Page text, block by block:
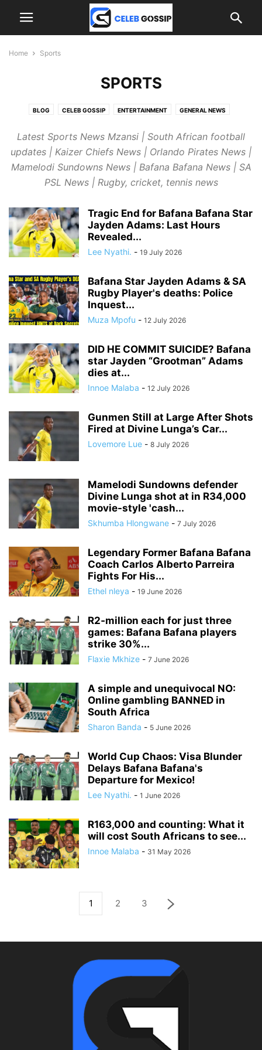
Home Sports
SPORTS
BLOG CELEB GOSSIP ENTERTAINMENT GENERAL NEWS
Latest Sports News Mzansi | South African football
updates | Kaizer Chiefs News | Orlando Pirates News |
Mamelodi Sundowns News | Bafana Bafana News | SA
PSL News | Rugby, cricket, tennis news
Tragic End for Bafana Bafana Star
Jayden Adams: Last Hours
Revealed...
Lee Nyathi. - 19 July 2026
Bafana Star Jayden Adams & SA
Rugby Player's deaths: Police
Inquest...
Muza Mpofu - 12 July 2026
DID HE COMMIT SUICIDE? Bafana
star Jayden “Grootman” Adams
dies at...
Innoe Malaba - 12 July 2026
Gunmen Still at Large After Shots
Fired at Divine Lunga’s Car...
Lovemore Lue - 8 July 2026
Mamelodi Sundowns defender
Divine Lunga shot at in R34,000
movie-style 'cash...
Skhumba Hlongwane - 7 July 2026
Legendary Former Bafana Bafana
Coach Carlos Alberto Parreira
Fights For His...
Ethel nleya - 19 June 2026
R2‑million each for just three
games: Bafana Bafana players
strike 30%...
Flaxie Mkhize - 7 June 2026
A simple and unequivocal NO:
Online gambling BANNED in
South Africa
Sharon Banda - 5 June 2026
World Cup Chaos: Visa Blunder
Delays Bafana Bafana's
Departure for Mexico!
Lee Nyathi. - 1 June 2026
R163,000 and counting: What it
will cost South Africans to see...
Innoe Malaba - 31 May 2026
1 2 3